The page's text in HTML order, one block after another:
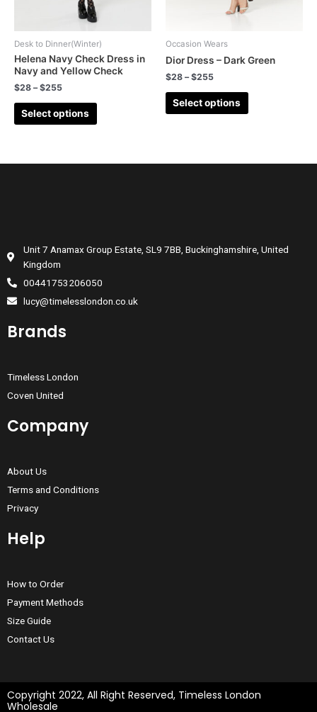
Desk to Dinner(Winter)
Helena Navy Check Dress in
Navy and Yellow Check
$28 –$255
Select options
Occasion Wears
Dior Dress – Dark Green
$28 –$255
Select options
Unit 7 Anamax Group Estate, SL9 7BB, Buckinghamshire, United
Kingdom
00441753206050
lucy@timelesslondon.co.uk
Brands
Timeless London
Coven United
Company
About Us
Terms and Conditions
Privacy
Help
How to Order
Payment Methods
Size Guide
Contact Us
Copyright 2022, All Right Reserved, Timeless London
Wholesale